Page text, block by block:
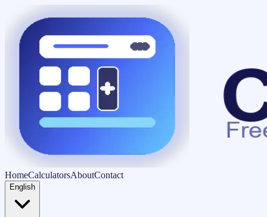
HomeCalculatorsAboutContact
English